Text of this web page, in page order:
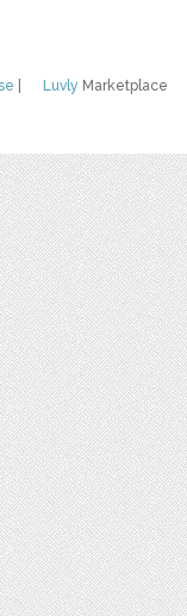
Luvly Marketplace